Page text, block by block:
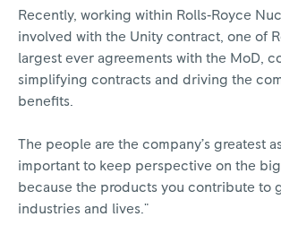
Recently, working within Rolls‑Royce
involved with the Unity contract, one of
largest ever agreements with the MoD,
simplifying contracts and driving the
benefits.
The people are the company’s greatest
important to keep perspective on the
because the products you contribute to
industries and lives."